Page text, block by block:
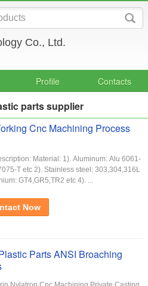
Co., Ltd.
Profile Contacts
parts supplier
Cnc Machining Process
Material: 1). Aluminum: Alu 6061-
T etc 2). Stainless steel: 303,304,316L
GT4,GR5,TR2 etc 4). ...
Now
Parts ANSI Broaching